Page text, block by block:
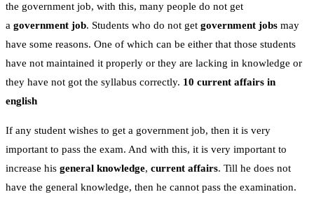
the government job, with this, many people do not get
a government job. Students who do not get government jobs may
have some reasons. One of which can be either that those students
have not maintained it properly or they are lacking in knowledge or
they have not got the syllabus correctly. 10 current affairs in
english
If any student wishes to get a government job, then it is very
important to pass the exam. And with this, it is very important to
increase his general knowledge, current affairs. Till he does not
have the general knowledge, then he cannot pass the examination.